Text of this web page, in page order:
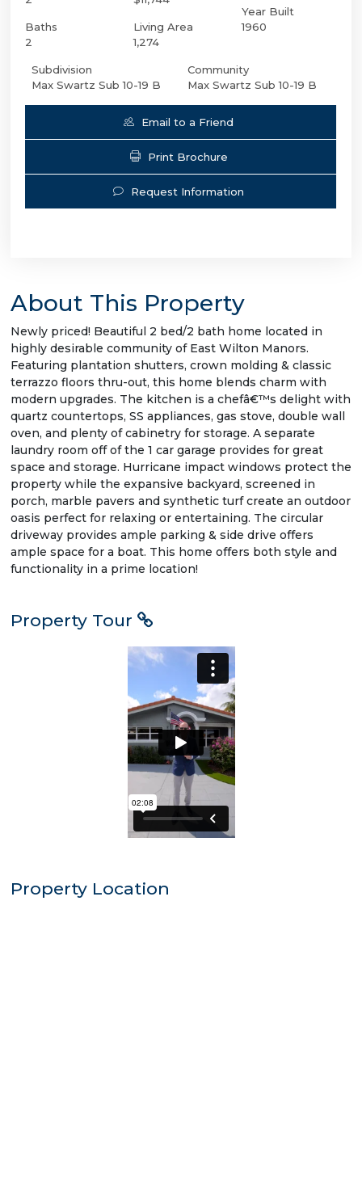
Baths
2
Living Area
1,274
Year Built
1960
Subdivision
Max Swartz Sub 10-19 B
Community
Max Swartz Sub 10-19 B
Email to a Friend
Print Brochure
Request Information
About This Property
Newly priced! Beautiful 2 bed/2 bath home located in
highly desirable community of East Wilton Manors.
Featuring plantation shutters, crown molding & classic
terrazzo floors thru-out, this home blends charm with
modern upgrades. The kitchen is a chefâ€™s delight with
quartz countertops, SS appliances, gas stove, double wall
oven, and plenty of cabinetry for storage. A separate
laundry room off of the 1 car garage provides for great
space and storage. Hurricane impact windows protect the
property while the expansive backyard, screened in
porch, marble pavers and synthetic turf create an outdoor
oasis perfect for relaxing or entertaining. The circular
driveway provides ample parking & side drive offers
ample space for a boat. This home offers both style and
functionality in a prime location!
Property Tour
Property Location